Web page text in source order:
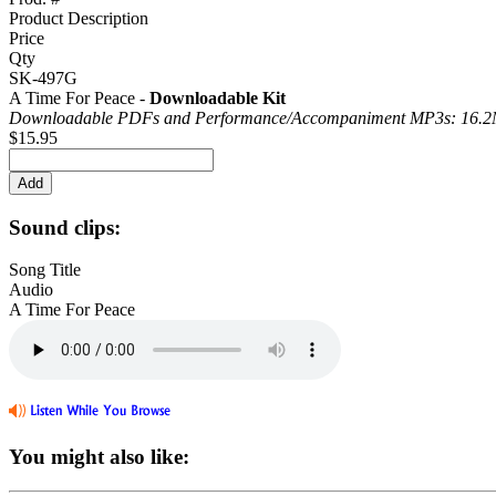
Product Description
Price
Qty
SK-497G
A Time For Peace - Downloadable Kit
Downloadable PDFs and Performance/Accompaniment MP3s:
$15.95
Sound clips:
Song Title
Audio
A Time For Peace
You might also like: